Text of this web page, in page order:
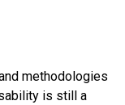
methodologies
is still a